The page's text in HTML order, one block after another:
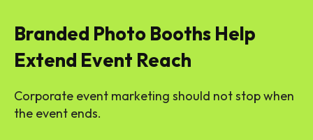
Branded Photo Booths Help
Extend Event Reach
Corporate event marketing should not stop when
the event ends.